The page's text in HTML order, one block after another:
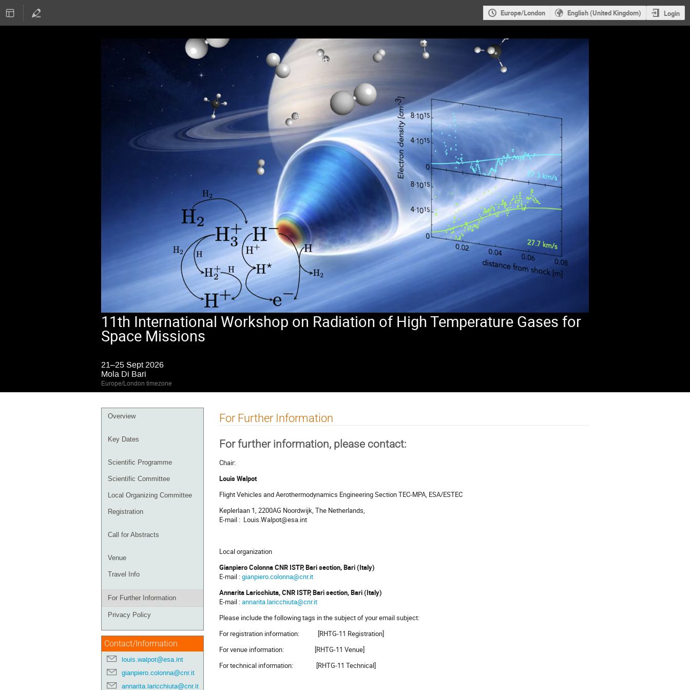
Europe/London English (United Kingdom) Login
11th International Workshop on Radiation of High Temperature Gases for
Space Missions
21–25 Sept 2026
Mola Di Bari
Europe/London timezone
Event
Overview
Key Dates
Scientific Programme
Scientific Committee
Local Organizing Committee
Registration
Call for Abstracts
Venue
Travel Info
For Further Information
Privacy Policy
Contact/Information
louis.walpot@esa.int
gianpiero.colonna@cnr.it
annarita.laricchiuta@cnr.it
For Further Information
For further information, please contact:
Chair:
Louis Walpot
Flight Vehicles and Aerothermodynamics Engineering Section TEC-MPA, ESA/ESTEC
Keplerlaan 1, 2200AG Noordwijk, The Netherlands,
E-mail : Louis.Walpot@esa.int
Local organization
Gianpiero Colonna CNR ISTP, Bari section, Bari (Italy)
E-mail :gianpiero.colonna@cnr.it
Annarita Laricchiuta, CNR ISTP, Bari section, Bari (Italy)
E-mail :annarita.laricchiuta@cnr.it
Please include the following tags in the subject of your email subject:
For registration information: [RHTG-11 Registration]
For venue information: [RHTG-11 Venue]
For technical information: [RHTG-11 Technical]